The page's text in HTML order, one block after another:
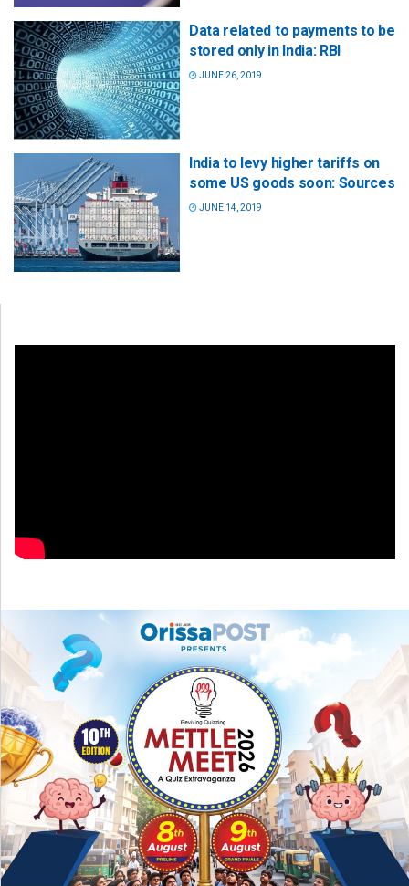
Data related to payments to be
stored only in India: RBI
JUNE 26, 2019
India to levy higher tariffs on
some US goods soon: Sources
JUNE 14, 2019